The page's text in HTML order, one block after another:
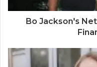
Bo Jackson's